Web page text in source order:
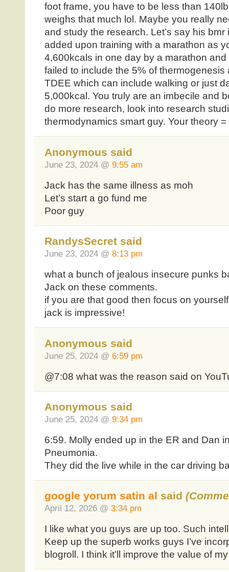
foot frame, you have to be less than
weighs that much lol. Maybe you really
and study the research. Let’s say his
added upon training with a marathon as
4,600kcals in one day by a marathon
failed to include the 5% of thermogenesis
TDEE which can include walking or just
5,000kcal. You truly are an imbecile and
do more research, look into research
thermodynamics smart guy. Your theory =
Anonymous said
June 23, 2024 @ 9:55 am
Jack has the same illness as moh
Let’s start a go fund me
Poor guy
RandysSecret said
June 23, 2024 @ 8:13 pm
what a bunch of jealous insecure punks
Jack on these comments.
if you are that good then focus on yourself
jack is impressive!
Anonymous said
June 25, 2024 @ 6:59 pm
@7:08 what was the reason said on
Anonymous said
June 25, 2024 @ 9:34 pm
6:59. Molly ended up in the ER and Dan
Pneumonia.
They did the live while in the car driving
google yorum satin al said
April 12, 2026 @ 3:34 pm
I like what you guys are up too. Such
Keep up the superb works guys I’ve
blogroll. I think it’ll improve the value of